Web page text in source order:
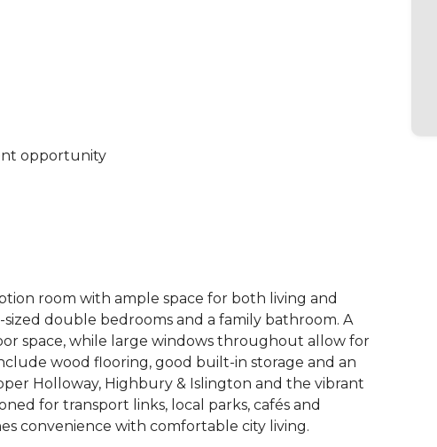
opportunity
room with ample space for both living and
double bedrooms and a family bathroom. A
space, while large windows throughout allow for
wood flooring, good built-in storage and an
Holloway, Highbury & Islington and the vibrant
for transport links, local parks, cafés and
convenience with comfortable city living.